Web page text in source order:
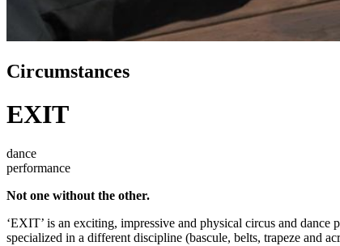
Circumstances
EXIT
dance
performance
Not one without the other.
‘EXIT’ is an exciting, impressive and physical circus and
specialized in a different discipline (bascule, belts, trapeze and